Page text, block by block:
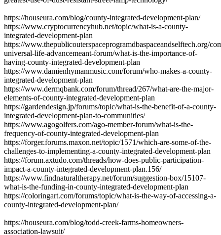
https://houseura.com/blog/county-integrated-development-plan/
https://www.cryptocurrencyhub.net/topic/what-is-a-county-
integrated-development-plan
https://www.thepublicouterspaceprogramdbaspaceandselftech.org/
universal-life-advancemeant-forum/what-is-the-importance-of-
having-county-integrated-development-plan
https://www.damienhymanmusic.com/forum/who-makes-a-county-
integrated-development-plan
https://www.dermqbank.com/forum/thread/267/what-are-the-major-
elements-of-county-integrated-development-plan
https://gardendesign.jp/forums/topic/what-is-the-benefit-of-a-county-
integrated-development-plan-to-communities/
https://www.agogolfers.com/ago-member-forum/what-is-the-
frequency-of-county-integrated-development-plan
https://forger.forums.maxon.net/topic/1571/which-are-some-of-the-
challenges-to-implementing-a-county-integrated-development-plan
https://forum.axtudo.com/threads/how-does-public-participation-
impact-a-county-integrated-development-plan.156/
https://www.findnaturaltherapy.net/forum/suggestion-box/15107-
what-is-the-funding-in-county-integrated-development-plan
https://coloringart.com/forums/topic/what-is-the-way-of-accessing-a-
county-integrated-development-plan/
https://houseura.com/blog/todd-creek-farms-homeowners-
association-lawsuit/